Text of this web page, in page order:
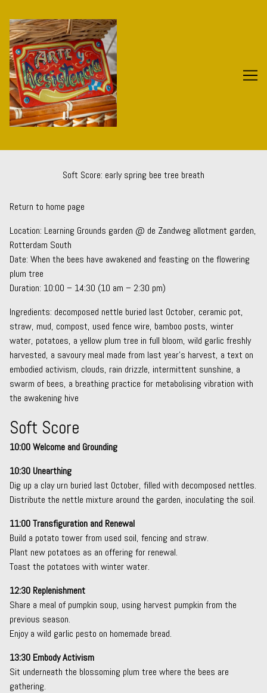
Content
Soft Score: early spring bee tree breath
Return to home page
Location: Learning Grounds garden @ de Zandweg allotment garden,
Rotterdam South
Date: When the bees have awakened and feasting on the flowering
plum tree
Duration: 10:00 – 14:30 (10 am – 2:30 pm)
Ingredients: decomposed nettle buried last October, ceramic pot,
straw, mud, compost, used fence wire, bamboo posts, winter
water, potatoes, a yellow plum tree in full bloom, wild garlic freshly
harvested, a savoury meal made from last year’s harvest, a text on
embodied activism, clouds, rain drizzle, intermittent sunshine, a
swarm of bees, a breathing practice for metabolising vibration with
the awakening hive
Soft Score
10:00 Welcome and Grounding
10:30 Unearthing
Dig up a clay urn buried last October, filled with decomposed nettles.
Distribute the nettle mixture around the garden, inoculating the soil.
11:00 Transfiguration and Renewal
Build a potato tower from used soil, fencing and straw.
Plant new potatoes as an offering for renewal.
Toast the potatoes with winter water.
12:30 Replenishment
Share a meal of pumpkin soup, using harvest pumpkin from the
previous season.
Enjoy a wild garlic pesto on homemade bread.
13:30 Embody Activism
Sit underneath the blossoming plum tree where the bees are
gathering.